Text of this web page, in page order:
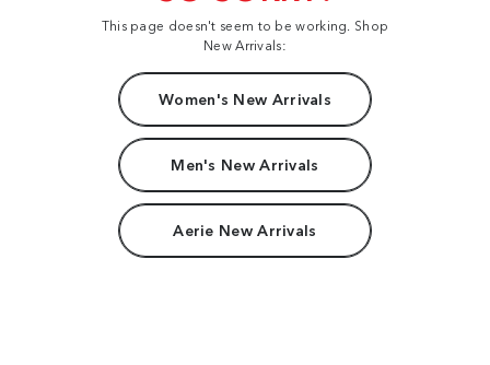
This page doesn't seem to be working. Shop
New Arrivals:
Women's New Arrivals
Men's New Arrivals
Aerie New Arrivals